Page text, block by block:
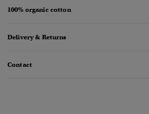
100% organic cotton
Delivery & Returns
Contact